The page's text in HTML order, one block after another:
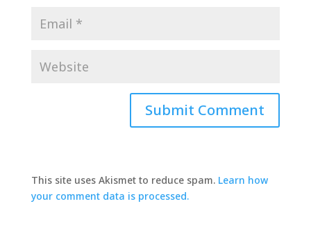
This site uses Akismet to reduce spam. Learn how
your comment data is processed.